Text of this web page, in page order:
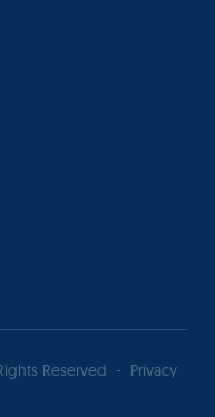
Reserved - Privacy